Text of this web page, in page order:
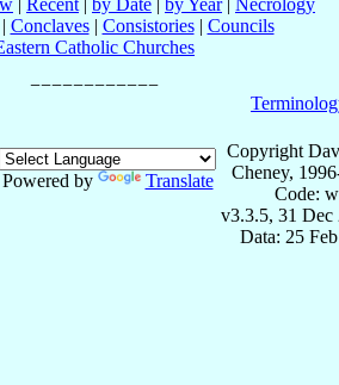
| Conclaves| Consistories| Councils
Catholic Churches
Powered by Translate
Copyright
Cheney,
Code:
v3.3.5, 31 Dec
Data: 25